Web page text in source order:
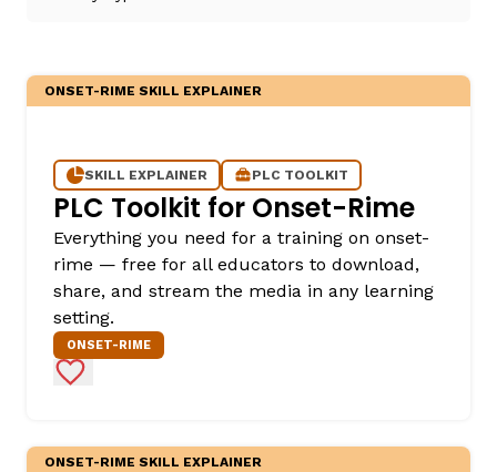
ONSET-RIME SKILL EXPLAINER
SKILL EXPLAINER PLC TOOLKIT
PLC Toolkit for Onset-Rime
Everything you need for a training on onset-
rime — free for all educators to download,
share, and stream the media in any learning
setting.
ONSET-RIME
Add to Favorites
ONSET-RIME SKILL EXPLAINER